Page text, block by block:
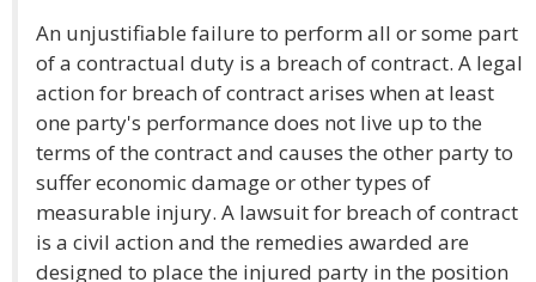
An unjustifiable failure to perform all or some part
of a contractual duty is a breach of contract. A legal
action for breach of contract arises when at least
one party's performance does not live up to the
terms of the contract and causes the other party to
suffer economic damage or other types of
measurable injury. A lawsuit for breach of contract
is a civil action and the remedies awarded are
designed to place the injured party in the position